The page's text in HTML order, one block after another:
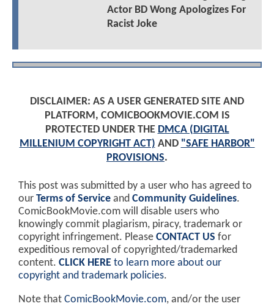
Actor BD Wong Apologizes For
Racist Joke
DISCLAIMER: AS A USER GENERATED SITE AND
PLATFORM, COMICBOOKMOVIE.COM IS
PROTECTED UNDER THE DMCA (DIGITAL
MILLENIUM COPYRIGHT ACT) AND "SAFE HARBOR"
PROVISIONS.
This post was submitted by a user who has agreed to
our Terms of Service and Community Guidelines.
ComicBookMovie.com will disable users who
knowingly commit plagiarism, piracy, trademark or
copyright infringement. Please CONTACT US for
expeditious removal of copyrighted/trademarked
content. CLICK HERE to learn more about our
copyright and trademark policies.
Note that ComicBookMovie.com, and/or the user